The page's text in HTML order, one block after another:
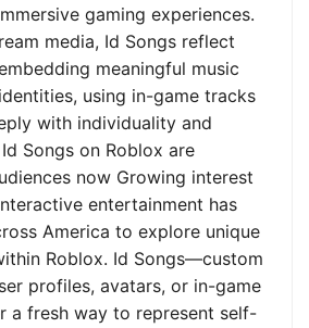
gaming experiences.
media, Id Songs reflect
meaningful music
using in-game tracks
with individuality and
Songs on Roblox are
now Growing interest
entertainment has
America to explore unique
Roblox. Id Songs—custom
profiles, avatars, or in-game
a fresh way to represent self-